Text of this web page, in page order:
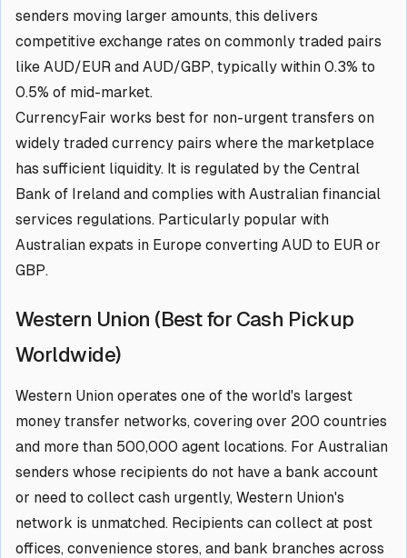
senders moving larger amounts, this delivers
competitive exchange rates on commonly traded pairs
like AUD/EUR and AUD/GBP, typically within 0.3% to
0.5% of mid-market.
CurrencyFair works best for non-urgent transfers on
widely traded currency pairs where the marketplace
has sufficient liquidity. It is regulated by the Central
Bank of Ireland and complies with Australian financial
services regulations. Particularly popular with
Australian expats in Europe converting AUD to EUR or
GBP.
Western Union (Best for Cash Pickup
Worldwide)
Western Union operates one of the world's largest
money transfer networks, covering over 200 countries
and more than 500,000 agent locations. For Australian
senders whose recipients do not have a bank account
or need to collect cash urgently, Western Union's
network is unmatched. Recipients can collect at post
offices, convenience stores, and bank branches across